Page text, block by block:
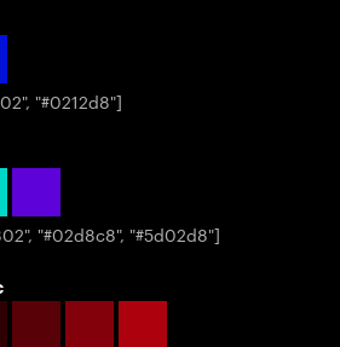
"#0212d8"]
"#02d8c8", "#5d02d8"]